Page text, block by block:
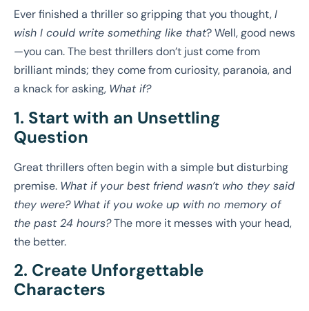
Ever finished a thriller so gripping that you thought,I
wish I could write something like that? Well, good news
—you can. The best thrillers don’t just come from
brilliant minds; they come from curiosity, paranoia, and
a knack for asking, What if?
1. Start with an Unsettling
Question
Great thrillers often begin with a simple but disturbing
premise. What if your best friend wasn’t who they said
they were? What if you woke up with no memory of
the past 24 hours?The more it messes with your head,
the better.
2. Create Unforgettable
Characters